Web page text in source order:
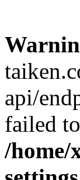
api/
failed
/home/